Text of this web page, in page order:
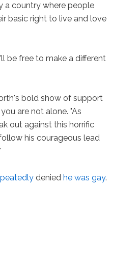
a country where people
basic right to live and love
be free to make a different
bold show of support
are not alone. "As
out against this horrific
his courageous lead
deniedhe was gay.